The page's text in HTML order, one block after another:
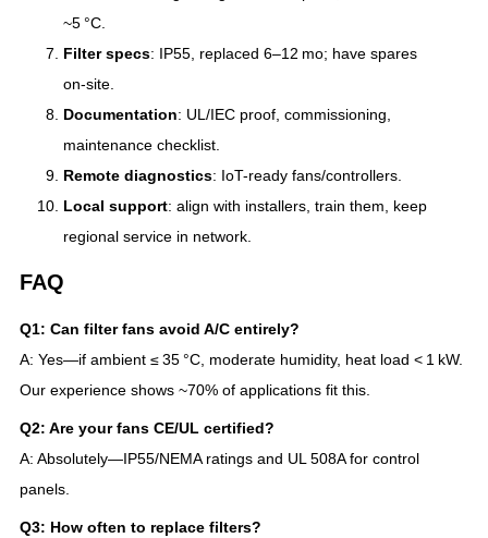
~5 °C.
Filter specs: IP55, replaced 6–12 mo; have spares
on‑site.
Documentation: UL/IEC proof, commissioning,
maintenance checklist.
Remote diagnostics: IoT-ready fans/controllers.
Local support: align with installers, train them, keep
regional service in network.
FAQ
Q1: Can filter fans avoid A/C entirely?
A: Yes—if ambient ≤ 35 °C, moderate humidity, heat load < 1 kW.
Our experience shows ~70% of applications fit this.
Q2: Are your fans CE/UL certified?
A: Absolutely—IP55/NEMA ratings and UL 508A for control
panels.
Q3: How often to replace filters?